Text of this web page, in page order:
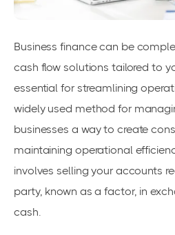
Business finance can be
cash flow solutions tailored to
essential for streamlining
widely used method for
businesses a way to create
maintaining operational
involves selling your accounts
party, known as a factor, in
cash.